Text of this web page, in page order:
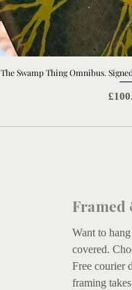
Quick
The Swamp Thing Omnibus.
Price
Framed
Want to
covered.
Free courier
framing